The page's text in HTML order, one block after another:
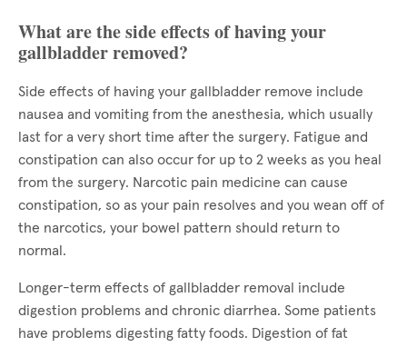
What are the side effects of having your
gallbladder removed?
Side effects of having your gallbladder remove include
nausea and vomiting from the anesthesia, which usually
last for a very short time after the surgery. Fatigue and
constipation can also occur for up to 2 weeks as you heal
from the surgery. Narcotic pain medicine can cause
constipation, so as your pain resolves and you wean off of
the narcotics, your bowel pattern should return to
normal.
Longer-term effects of gallbladder removal include
digestion problems and chronic diarrhea. Some patients
have problems digesting fatty foods. Digestion of fat